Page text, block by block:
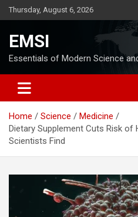
Skip
to
Thursday, August 6, 2026
EMSI
Essentials of Modern Science
Home Science
Medicine
Dietary Supplement Cuts Risk of
Scientists Find